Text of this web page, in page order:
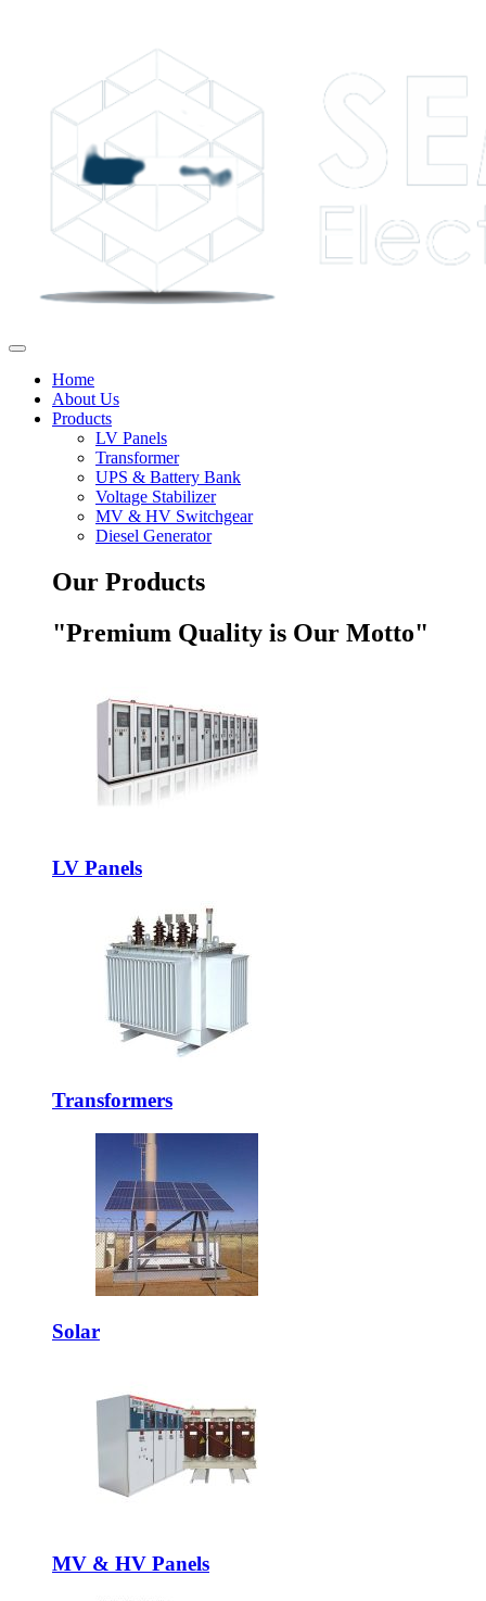
Home
About Us
Products
LV Panels
Transformer
UPS & Battery Bank
Voltage Stabilizer
MV & HV Switchgear
Diesel Generator
Our Products
"Premium Quality is Our Motto"
LV Panels
Transformers
Solar
MV & HV Panels